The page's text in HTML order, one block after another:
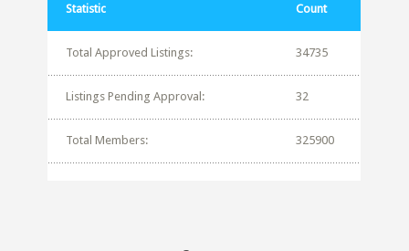
Statistic Count
Total Approved Listings: 34735
Listings Pending Approval: 32
Total Members: 325900